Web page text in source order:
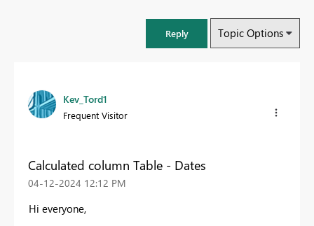
Reply Topic Options
Kev_Tord1
Frequent Visitor
Calculated column Table - Dates
‎04-12-2024 12:12 PM
Hi everyone,